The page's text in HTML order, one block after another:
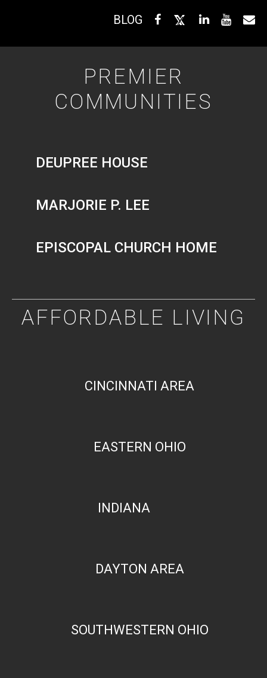
BLOG
PREMIER
COMMUNITIES
DEUPREE HOUSE
MARJORIE P. LEE
EPISCOPAL CHURCH HOME
AFFORDABLE LIVING
CINCINNATI AREA
EASTERN OHIO
INDIANA
DAYTON AREA
SOUTHWESTERN OHIO